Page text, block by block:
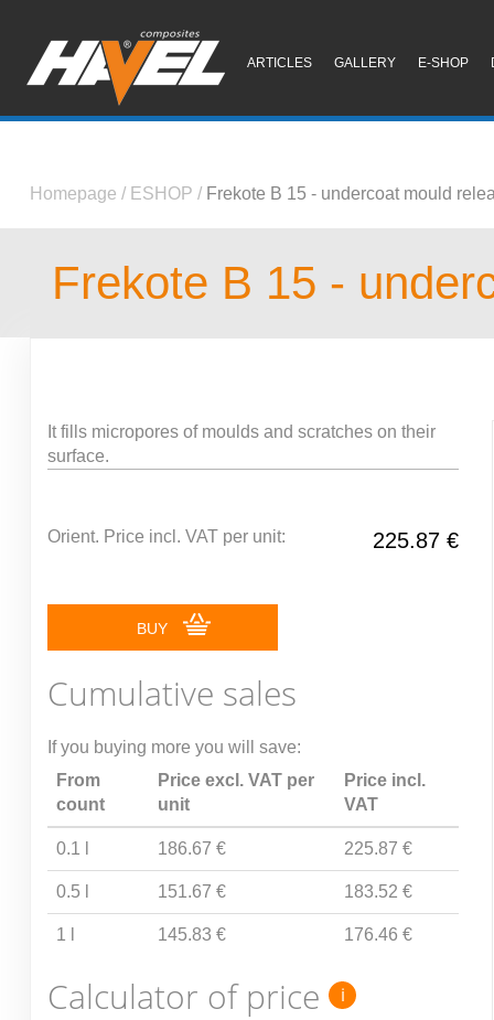
ARTICLES GALLERY E-SHOP
Homepage / ESHOP / Frekote B 15 - undercoat mould
Frekote B 15 -
It fills micropores of moulds and scratches on their
surface.
225.87 €
Orient. Price incl. VAT per unit:
BUY
Cumulative sales
If you buying more you will save:
From
count
Price excl. VAT per
unit
Price incl.
VAT
0.1 l 186.67 € 225.87 €
0.5 l 151.67 € 183.52 €
1 l 145.83 € 176.46 €
Calculator of price i